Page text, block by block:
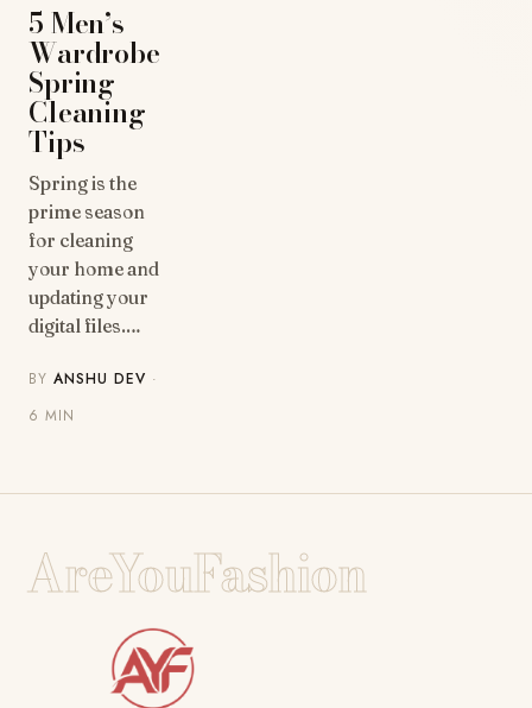
5 Men’s
Wardrobe
Spring
Cleaning
Tips
Spring is the
prime season
for cleaning
your home and
updating your
digital files.…
BYANSHU DEV ·
6 MIN
AreYouFashion